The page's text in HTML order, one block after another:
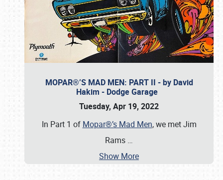
MOPAR®’S MAD MEN: PART II - by David
Hakim - Dodge Garage
Tuesday, Apr 19, 2022
In Part 1 of Mopar®’s Mad Men, we met Jim
Rams …
Show More